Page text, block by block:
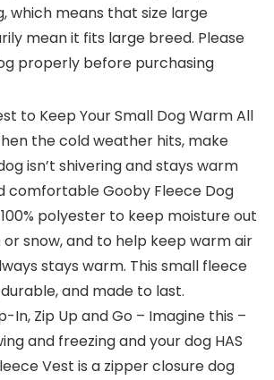
which means that size large
mean it fits large breed. Please
properly before purchasing
to Keep Your Small Dog Warm All
the cold weather hits, make
isn’t shivering and stays warm
comfortable Gooby Fleece Dog
polyester to keep moisture out
or snow, and to help keep warm air
stays warm. This small fleece
and made to last.
In, Zip Up and Go – Imagine this –
and freezing and your dog HAS
Vest is a zipper closure dog